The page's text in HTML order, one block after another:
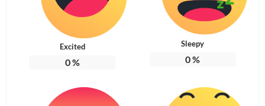
Excited
0%
Sleepy
0%